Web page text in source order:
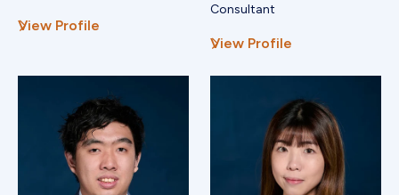
View Profile
Consultant
View Profile